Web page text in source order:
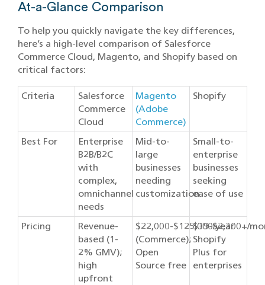
At-a-Glance Comparison
To help you quickly navigate the key differences,
here’s a high-level comparison of Salesforce
Commerce Cloud, Magento, and Shopify based on
critical factors:
Criteria
Salesforce
Commerce
Cloud
Magento
(Adobe
Commerce)
Shopify
Best For
Enterprise
B2B/B2C
with
complex,
omnichannel
needs
Mid-to-
large
businesses
needing
customization
Small-to-
enterprise
businesses
seeking
ease of use
Pricing
Revenue-
based (1-
2% GMV);
high
upfront
$22,000-$125,000/year
(Commerce);
Open
Source free
$39-$2,300+/
Shopify
Plus for
enterprises